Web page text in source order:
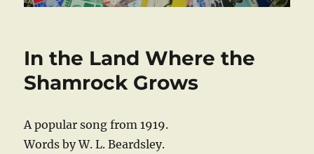
In the Land Where the
Shamrock Grows
A popular song from 1919.
Words by W. L. Beardsley.